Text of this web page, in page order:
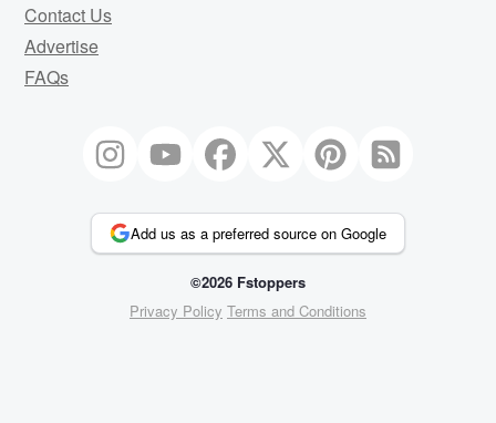
Contact Us
Advertise
FAQs
Add us as a preferred source on Google
©2026 Fstoppers
Privacy Policy Terms and Conditions